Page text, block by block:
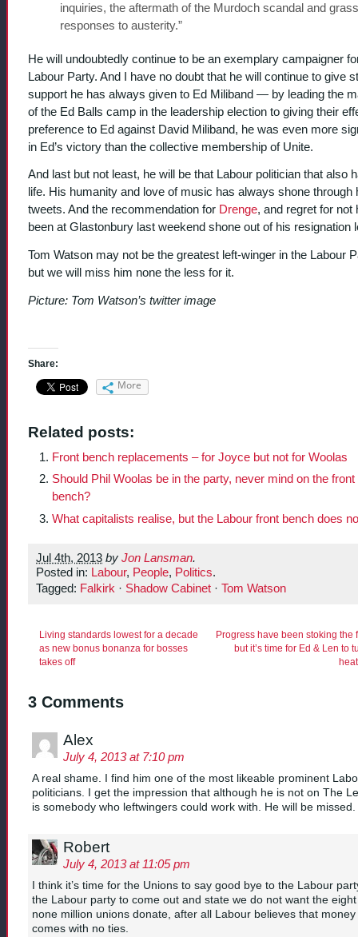
inquiries, the aftermath of the Murdoch scandal and
responses to austerity.”
He will undoubtedly continue to be an exemplary campaigner
Labour Party. And I have no doubt that he will continue to give
support he has always given to Ed Miliband — by leading the
of the Ed Balls camp in the leadership election to giving their
preference to Ed against David Miliband, he was even more
in Ed’s victory than the collective membership of Unite.
And last but not least, he will be that Labour politician that also
life. His humanity and love of music has always shone through
tweets. And the recommendation for Drenge, and regret for not
been at Glastonbury last weekend shone out of his resignation
Tom Watson may not be the greatest left-winger in the Labour
but we will miss him none the less for it.
Picture: Tom Watson’s twitter image
Share:
More
Related posts:
Front bench replacements – for Joyce but not for Woolas
Should Phil Woolas be in the party, never mind on the front
bench?
What capitalists realise, but the Labour front bench does
Jul 4th, 2013 by Jon Lansman.
Posted in: Labour, People, Politics.
Tagged: Falkirk · Shadow Cabinet · Tom Watson
Living standards lowest for a decade
as new bonus bonanza for bosses
takes off
Progress have been stoking the
but it’s time for Ed & Len to
3 Comments
Alex
July 4, 2013 at 7:10 pm
A real shame. I find him one of the most likeable prominent
politicians. I get the impression that although he is not on The
is somebody who leftwingers could work with. He will be missed.
Robert
July 4, 2013 at 11:05 pm
I think it’s time for the Unions to say good bye to the Labour
the Labour party to come out and state we do not want the
none million unions donate, after all Labour believes that money
comes with no ties.